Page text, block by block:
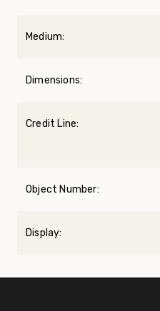
Medium:
Dimensions:
Credit Line:
Object Number:
Display: